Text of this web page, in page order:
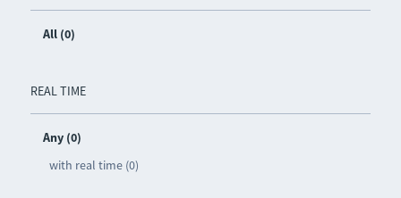
All (0)
REAL TIME
Any (0)
with real time (0)